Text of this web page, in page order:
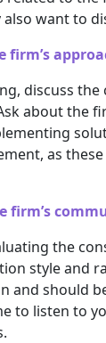
also want to
firm’s
discuss
about the
as
firm’s
the
style and
and should
to listen to